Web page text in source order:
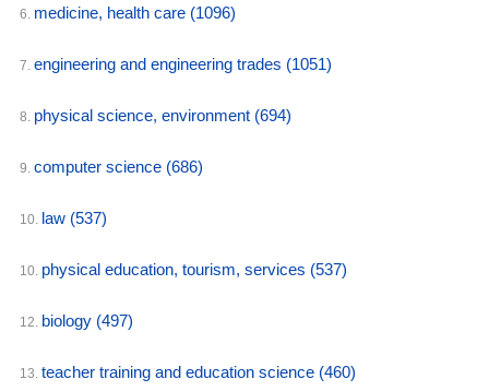
6. medicine, health care (1096)
7. engineering and engineering trades (1051)
8. physical science, environment (694)
9. computer science (686)
10. law (537)
10. physical education, tourism, services (537)
12. biology (497)
13. teacher training and education science (460)